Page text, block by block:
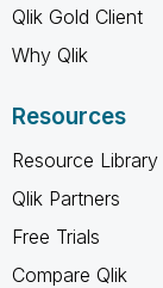
Qlik Gold Client
Why Qlik
Resources
Resource Library
Qlik Partners
Free Trials
Compare Qlik